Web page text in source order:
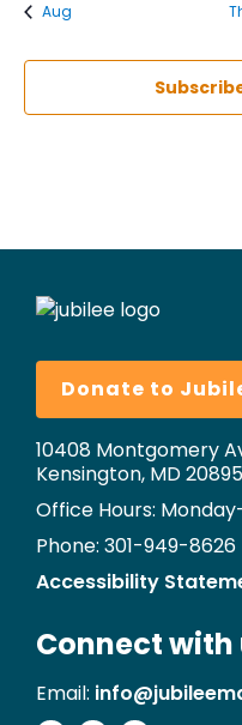
Aug
Donate to
10408 Montgomery
Kensington, MD 20895
Office Hours:
Phone: 301-949-8626
Accessibility
Connect with
Email: